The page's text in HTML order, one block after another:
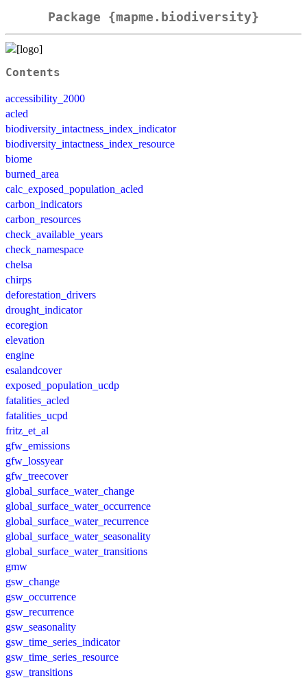
Package {mapme.biodiversity}
Contents
accessibility_2000
acled
biodiversity_intactness_index_indicator
biodiversity_intactness_index_resource
biome
burned_area
calc_exposed_population_acled
carbon_indicators
carbon_resources
check_available_years
check_namespace
chelsa
chirps
deforestation_drivers
drought_indicator
ecoregion
elevation
engine
esalandcover
exposed_population_ucdp
fatalities_acled
fatalities_ucpd
fritz_et_al
gfw_emissions
gfw_lossyear
gfw_treecover
global_surface_water_change
global_surface_water_occurrence
global_surface_water_recurrence
global_surface_water_seasonality
global_surface_water_transitions
gmw
gsw_change
gsw_occurrence
gsw_recurrence
gsw_seasonality
gsw_time_series_indicator
gsw_time_series_resource
gsw_transitions